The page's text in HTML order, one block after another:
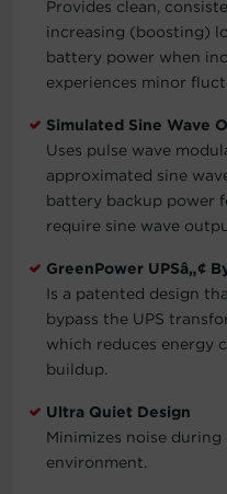
Provides clean,
increasing (boosting)
battery power when
experiences minor
Simulated Sine Wave
Uses pulse wave
approximated sine
battery backup power
require sine wave
GreenPower UPSâ„¢
Is a patented design
bypass the UPS
which reduces energy
buildup.
Ultra Quiet Design
Minimizes noise
environment.